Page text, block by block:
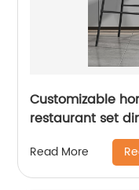
Customizable
restaurant set
Read More